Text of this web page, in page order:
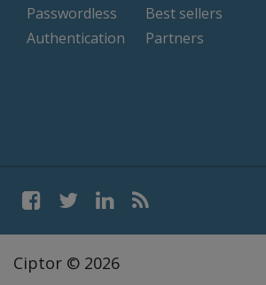
Passwordless
Authentication
Best sellers
Partners
Ciptor © 2026